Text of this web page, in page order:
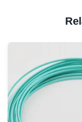
5 star
Y
Yellow 9/125 Single